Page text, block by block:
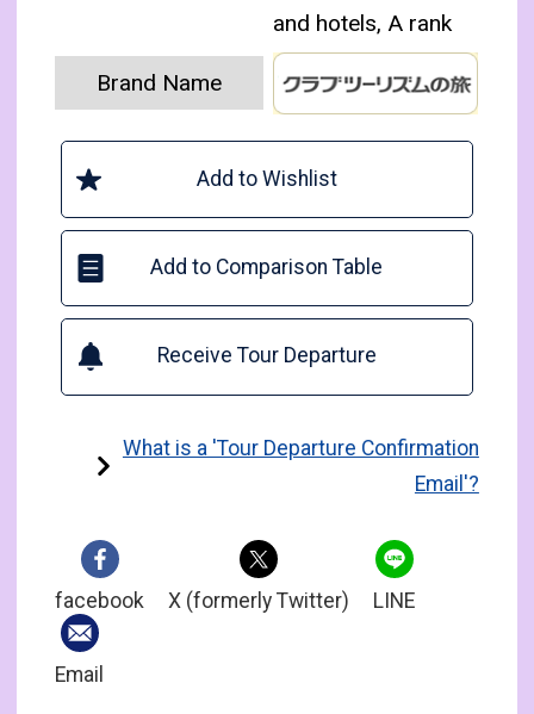
and hotels, A rank
Brand Name
Add to Wishlist
Add to Comparison Table
Receive Tour Departure
What is a 'Tour Departure Confirmation
Email'?
facebook X (formerly Twitter) LINE
Email